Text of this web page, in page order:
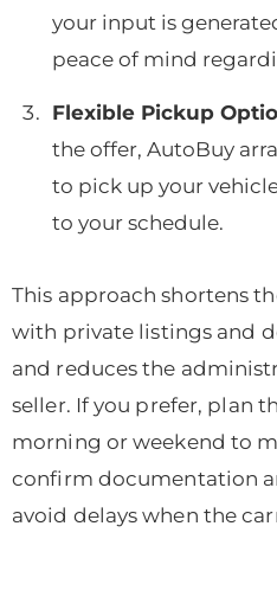
your input is
peace of mind
Flexible Pickup
the offer, AutoBuy
to pick up your
to your schedule.
This approach shortens
with private listings and
and reduces the
seller. If you prefer, plan
morning or weekend to
confirm documentation
avoid delays when the